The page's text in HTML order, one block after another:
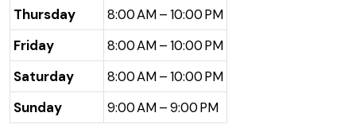
Thursday
8:00 AM – 10:00 PM
Friday
8:00 AM – 10:00 PM
Saturday
8:00 AM – 10:00 PM
Sunday
9:00 AM – 9:00 PM